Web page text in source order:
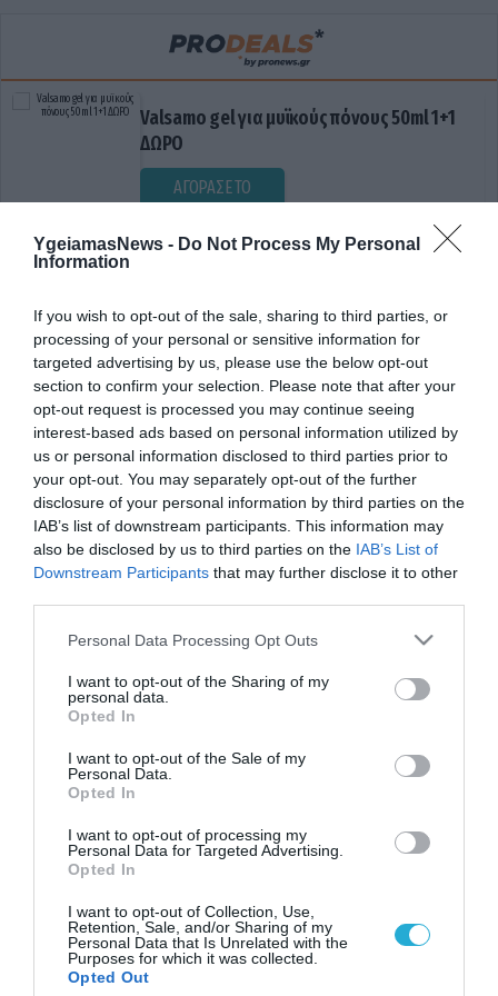
YgeiamasNews - Do Not Process My Personal
Information
If you wish to opt-out of the sale, sharing to third parties, or
processing of your personal or sensitive information for
targeted advertising by us, please use the below opt-out
section to confirm your selection. Please note that after your
opt-out request is processed you may continue seeing
interest-based ads based on personal information utilized by
us or personal information disclosed to third parties prior to
your opt-out. You may separately opt-out of the further
disclosure of your personal information by third parties on the
IAB’s list of downstream participants. This information may
also be disclosed by us to third parties on the IAB’s List of
Downstream Participants that may further disclose it to other
Please note that this website/app uses one or more Google
not limited to your visit or usage behaviour. You may click to
grant or deny consent to Google and its third-party tags to
use your data for below specified purposes in below Google
consent section.
Personal Data Processing Opt Outs
I want to opt-out of the Sharing of my
personal data.
Opted In
I want to opt-out of the Sale of my
Personal Data.
Opted In
I want to opt-out of processing my
Personal Data for Targeted Advertising.
Opted In
I want to opt-out of Collection, Use,
Retention, Sale, and/or Sharing of my
Personal Data that Is Unrelated with the
Purposes for which it was collected.
Opted Out
Valsamo gel για μυϊκούς πόνους 50ml 1+1
ΔΩΡΟ
ΑΓΟΡΑΣΕ ΤΟ
ΔΙΑΔΟΧΗ
Λοβέρδος για διαδοχή: Δουλεύουμε για την
Υγεία ως τις εκλογές
ΠΑΣΟΚ ο υπουργός Υγείας Ανδρέας Λοβέρδος σε παρουσίαση
που είχε με τον υπουργό Ανάπτυξης Μιχάλη Χρυσοχοϊδη.
Στην άκρη φαίνεται πως έβαλαν για λίγες ώρες το θέμα της
διαδοχής στο κυβερνών κόμμα Λοβέρδος και Χρυσοχοϊδης. Σε
κοινές δηλώσεις τους μετά την παρουσίαση του
προγράμματος για το ΕΣΠΑ […]
06.12.2011 18:14